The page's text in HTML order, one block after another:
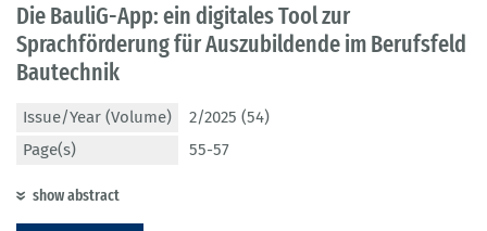
Die BauliG-App: ein digitales Tool zur
Sprachförderung für Auszubildende im Berufsfeld
Bautechnik
Issue/Year (Volume)
2/2025 (54)
Page(s)
55-57
show abstract